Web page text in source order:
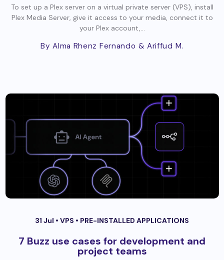
To set up a Plex server on a virtual private server (VPS), install
Plex Media Server, give it access to your media, connect it to
your Plex account,...
By Alma Rhenz Fernando & Ariffud M.
31 Jul • VPS • PRE-INSTALLED APPLICATIONS
7 Buzz use cases for development and
project teams